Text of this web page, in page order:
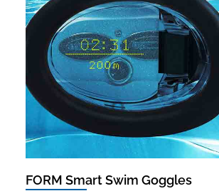
FORM Smart Swim Goggles